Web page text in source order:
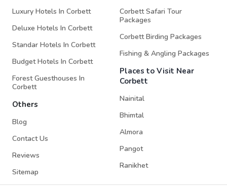
Luxury Hotels In Corbett
Deluxe Hotels In Corbett
Standar Hotels In Corbett
Budget Hotels In Corbett
Forest Guesthouses In
Corbett
Others
Blog
Contact Us
Reviews
Sitemap
Corbett Safari Tour
Packages
Corbett Birding Packages
Fishing & Angling Packages
Places to Visit Near
Corbett
Nainital
Bhimtal
Almora
Pangot
Ranikhet